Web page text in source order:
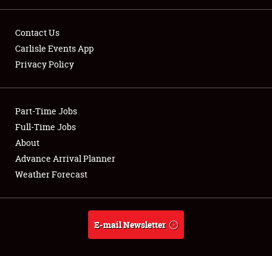
Club Relations
Full-Time Jobs
About
Weather Forecast
Contact Us
Carlisle Events App
Privacy Policy
Part-Time Jobs
Full-Time Jobs
About
Advance Arrival Planner
Weather Forecast
E-mail Newsletter